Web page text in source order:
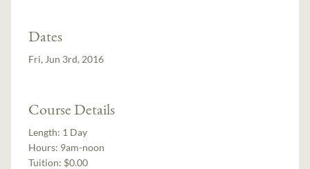
Dates
Fri, Jun 3rd, 2016
Course Details
Length: 1 Day
Hours: 9am-noon
Tuition: $0.00